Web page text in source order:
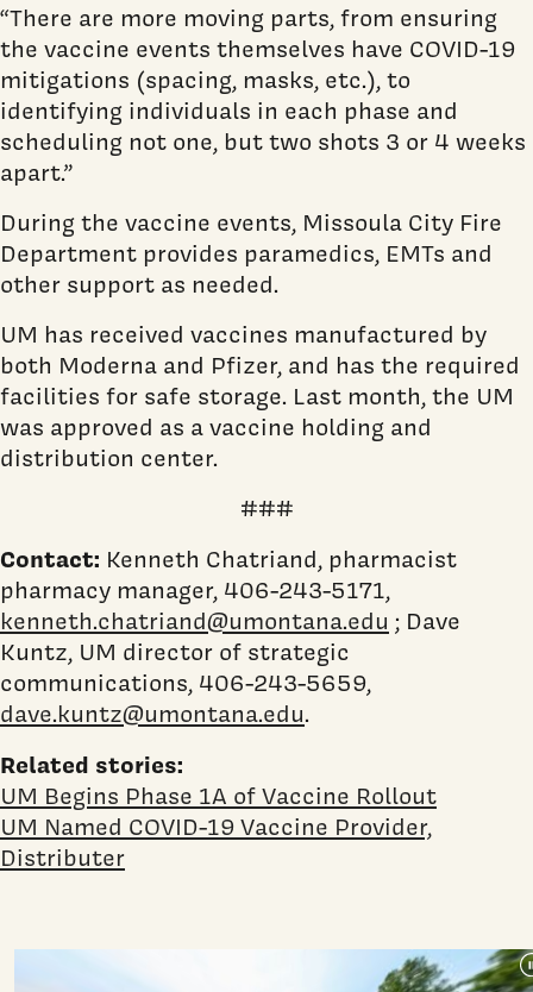
“There are more moving parts, from ensuring
the vaccine events themselves have COVID-19
mitigations (spacing, masks, etc.), to
identifying individuals in each phase and
scheduling not one, but two shots 3 or 4 weeks
apart.”
During the vaccine events, Missoula City Fire
Department provides paramedics, EMTs and
other support as needed.
UM has received vaccines manufactured by
both Moderna and Pfizer, and has the required
facilities for safe storage. Last month, the UM
was approved as a vaccine holding and
distribution center.
###
Contact: Kenneth Chatriand, pharmacist
pharmacy manager, 406-243-5171,
kenneth.chatriand@umontana.edu ; Dave
Kuntz, UM director of strategic
communications, 406-243-5659,
dave.kuntz@umontana.edu.
Related stories:
UM Begins Phase 1A of Vaccine Rollout
UM Named COVID-19 Vaccine Provider,
Distributer